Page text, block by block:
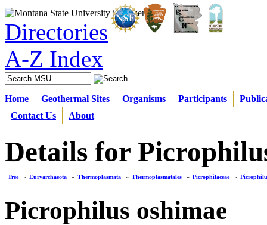
Directories
A-Z Index
Home Geothermal Sites Organisms Participants
Contact Us
About
Details for
Tree » Euryarchaeota » Thermoplasmata » Thermoplasmatales » Picrophilaceae »
Picrophilus oshimae